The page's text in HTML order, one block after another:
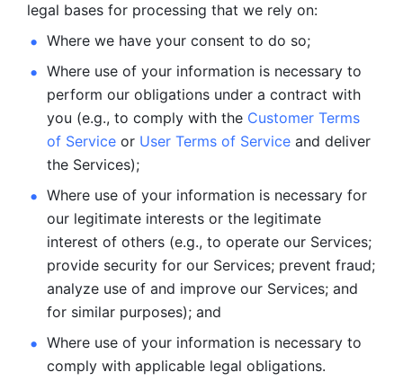
legal bases for processing that we rely on:
Where we have your consent to do so;
Where use of your information is necessary to
perform our obligations under a contract with
you (e.g., to comply with the Customer Terms
of Service or User Terms of Service and deliver
the Services);
Where use of your information is necessary for
our legitimate interests or the legitimate
interest of others (e.g., to operate our Services;
provide security for our Services; prevent fraud;
analyze use of and improve our Services; and
for similar purposes); and
Where use of your information is necessary to
comply with applicable legal obligations.